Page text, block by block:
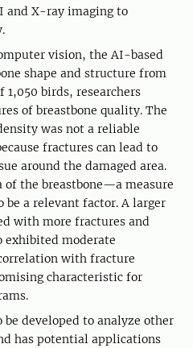
and X-ray imaging to
vision, the AI-based
shape and structure from
birds, researchers
of breastbone quality. The
was not a reliable
fractures can lead to
around the damaged area.
of the breastbone—a measure
a relevant factor. A larger
with more fractures and
moderate
with fracture
characteristic for
be developed to analyze other
has potential applications